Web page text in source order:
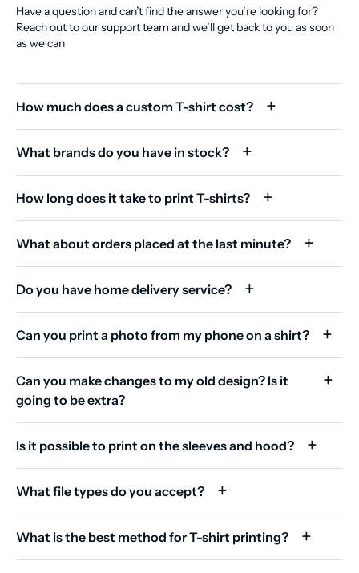
Have a question and can’t find the answer you’re looking for?
Reach out to our support team and we’ll get back to you as soon
as we can
How much does a custom T-shirt cost?
What brands do you have in stock?
How long does it take to print T-shirts?
What about orders placed at the last minute?
Do you have home delivery service?
Can you print a photo from my phone on a shirt?
Can you make changes to my old design? Is it
going to be extra?
Is it possible to print on the sleeves and hood?
What file types do you accept?
What is the best method for T-shirt printing?